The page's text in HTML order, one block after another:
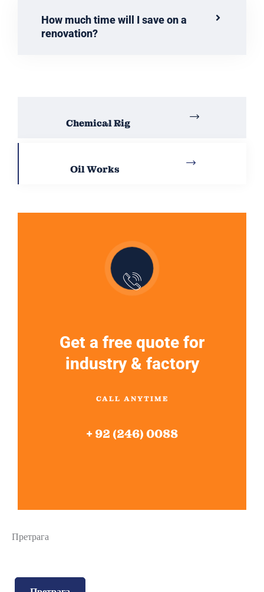
How much time will I save on a
renovation?
Chemical Rig
Oil Works
Get a free quote for
industry & factory
CALL ANYTIME
+ 92 (246) 0088
Претрага